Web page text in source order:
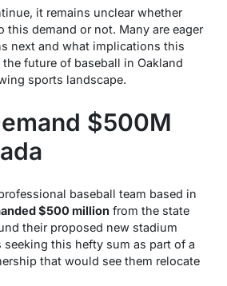
it remains unclear whether
this demand or not. Many are eager
next and what implications this
future of baseball in Oakland
sports landscape.
$500M
baseball team based in
$500 million from the state
their proposed new stadium
seeking this hefty sum as part of a
that would see them relocate